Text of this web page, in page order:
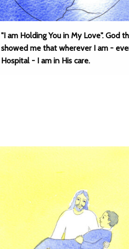
"I am Holding You in My Love". God
showed me that wherever I am -
Hospital - I am in His care.